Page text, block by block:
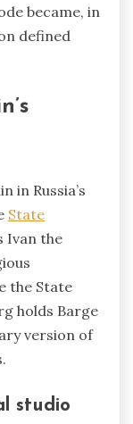
became, in
defined
in Russia’s
State
Ivan the
the State
holds Barge
version of
studio